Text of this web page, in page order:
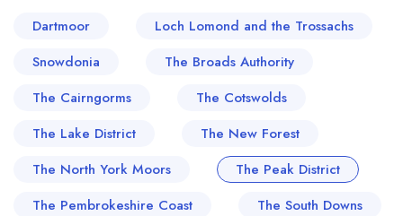
Dartmoor
Loch Lomond and the Trossachs
Snowdonia
The Broads Authority
The Cairngorms
The Cotswolds
The Lake District
The New Forest
The North York Moors
The Peak District
The Pembrokeshire Coast
The South Downs